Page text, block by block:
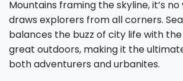
Mountains framing the skyline, it’s
draws explorers from all corners.
balances the buzz of city life with
great outdoors, making it the
both adventurers and urbanites.